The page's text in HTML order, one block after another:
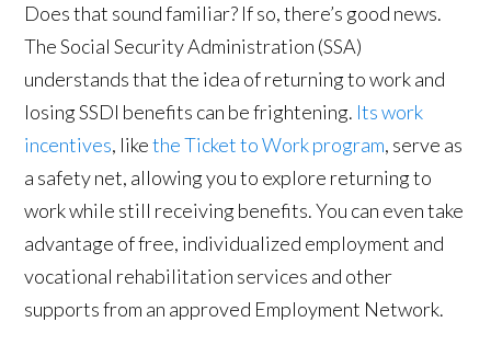
Does that sound familiar? If so, there’s good news.
The Social Security Administration (SSA)
understands that the idea of returning to work and
losing SSDI benefits can be frightening. Its work
incentives, likethe Ticket to Work program, serve as
a safety net, allowing you to explore returning to
work while still receiving benefits. You can even take
advantage of free, individualized employment and
vocational rehabilitation services and other
supports from an approved Employment Network.